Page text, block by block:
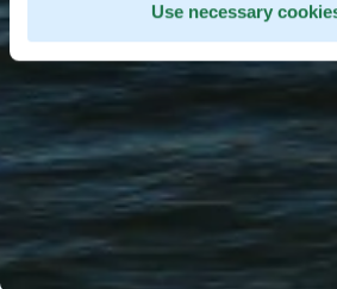
Use necessary